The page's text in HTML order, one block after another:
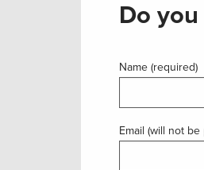
Do
Name (required)
Email (will not